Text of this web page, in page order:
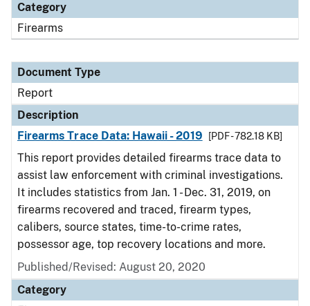
Category
Firearms
Document Type
Report
Description
Firearms Trace Data: Hawaii - 2019
[PDF - 782.18 KB]
This report provides detailed firearms trace data to
assist law enforcement with criminal investigations.
It includes statistics from Jan. 1 - Dec. 31, 2019, on
firearms recovered and traced, firearm types,
calibers, source states, time-to-crime rates,
possessor age, top recovery locations and more.
Published/Revised: August 20, 2020
Category